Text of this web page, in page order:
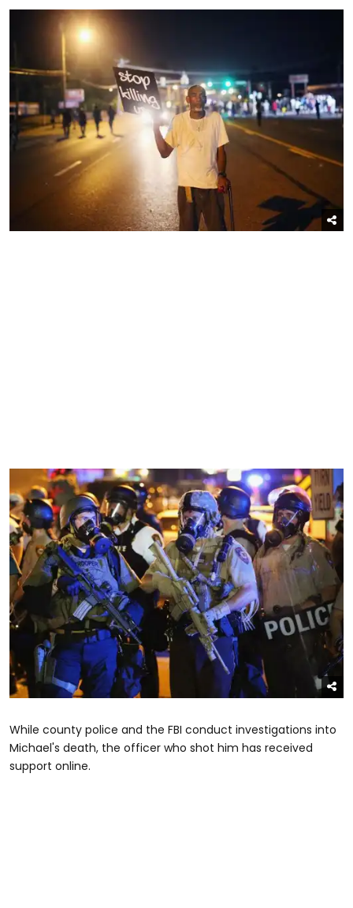
While county police and the FBI conduct investigations into
Michael's death, the officer who shot him has received
support online.